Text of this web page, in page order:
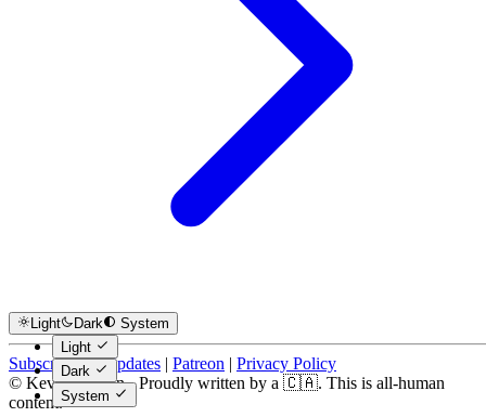
Light Dark
System
Light
Dark
System
Subscribe for Updates | Patreon | Privacy Policy
© Kevin Costain - Proudly written by a 🇨🇦. This is all-human
content.